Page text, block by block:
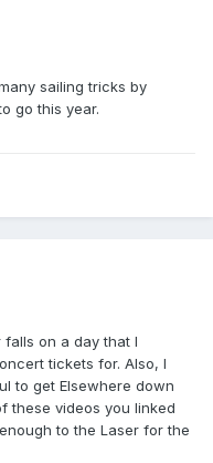
sailing tricks by
go this year.
on a day that I
tickets for. Also, I
to get Elsewhere down
these videos you linked
to the Laser for the